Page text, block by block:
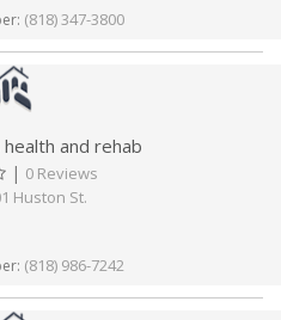
(818) 347-3800
and rehab
| 0 Reviews
Huston St.
(818) 986-7242